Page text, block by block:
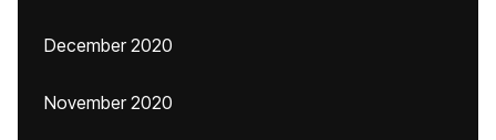
December 2020
November 2020